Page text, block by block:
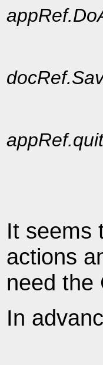
appRef.quit
It seems
actions
need
In